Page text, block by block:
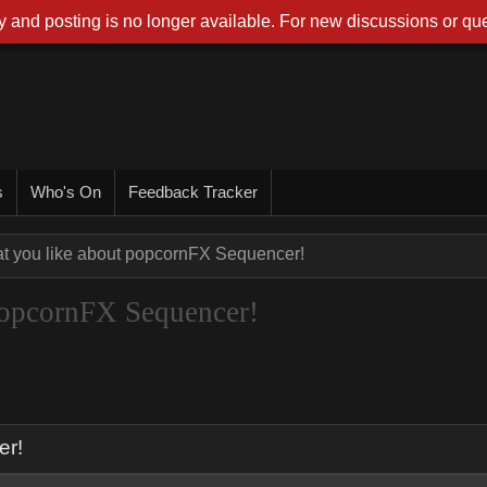
Who's On Feedback Tracker
you like about popcornFX Sequencer!
Sequencer!
and posting is no longer available. For new discussions or